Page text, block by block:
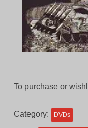
To purchase or
Category: DVDs